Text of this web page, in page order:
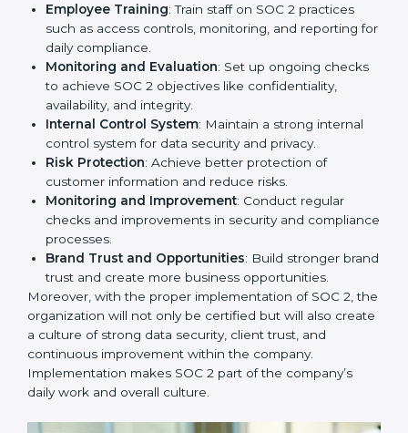
risk reduction, and customer trust, which are key
factors for business success. In Turkmenistan,
businesses across IT, SaaS, and finance industries are
adoptingSOC 2 compliant implementation services
to remain competitive in the market. Getting SOC 2
certification is only the first step. Proper
implementation is also needed for long-term success.
In Turkmenistan, companies that fully follow SOC 2
gain:
To give the best understanding of engagement in SOC
2, we can take the following points:
Process Mapping and Analysis : Study existing IT
and business processes and improve them to meet
SOC 2 standards.
System Adaptation: Ensure current workflows, IT
tools, and security systems comply with SOC 2
requirements.
Employee Training: Train staff on SOC 2 practices
such as access controls, monitoring, and reporting